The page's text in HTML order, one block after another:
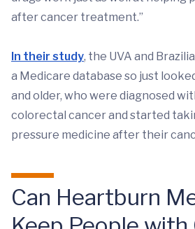
after cancer treatment.”
In their study, the UVA and
a Medicare database so just
and older, who were diagnosed
colorectal cancer and started
pressure medicine after their
Can Heartburn